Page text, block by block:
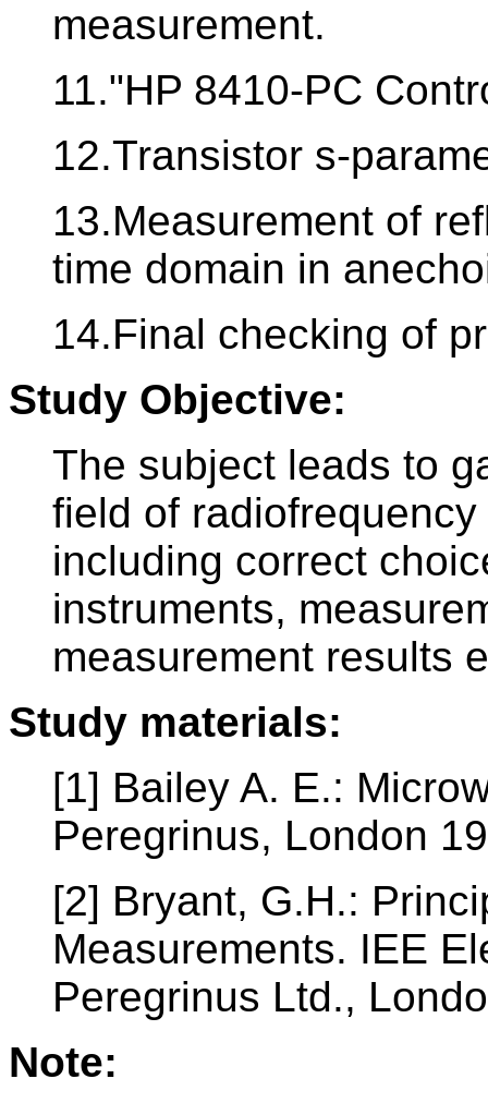
measurement.
11."HP 8410-PC
12.Transistor s-
13.Measurement of
time domain in
14.Final checking of
Study Objective:
The subject leads to
field of
including correct
instruments,
measurement results
Study materials:
[1] Bailey A. E.:
Peregrinus, London
[2] Bryant, G.H.:
Measurements. IEE
Peregrinus Ltd.,
Note: